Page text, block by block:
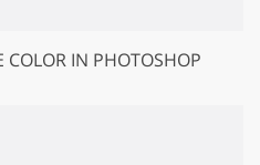
COLOR IN PHOTOSHOP